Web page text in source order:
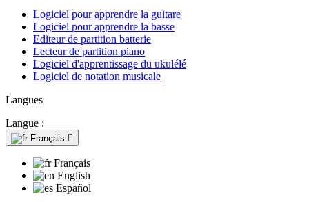
Logiciel pour apprendre la guitare
Logiciel pour apprendre la basse
Editeur de partition batterie
Lecteur de partition piano
Logiciel d'apprentissage du ukulélé
Logiciel de notation musicale
Langues
Langue :
Français 
Français
English
Español